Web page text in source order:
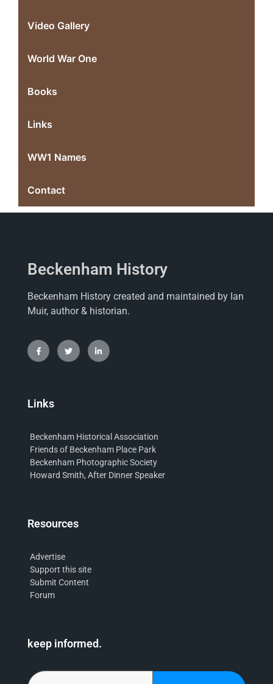
Video Gallery
World War One
Books
Links
WW1 Names
Contact
Beckenham History
Beckenham History created and maintained by Ian
Muir, author & historian.
Links
Beckenham Historical Association
Friends of Beckenham Place Park
Beckenham Photographic Society
Howard Smith, After Dinner Speaker
Resources
Advertise
Support this site
Submit Content
Forum
keep informed.